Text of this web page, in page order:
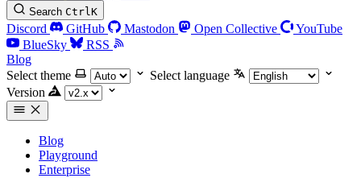
Search CtrlK
Discord GitHub Mastodon Open Collective
YouTube
BlueSky
RSS
Blog
Select theme
Select language
Version
Blog
Playground
Enterprise